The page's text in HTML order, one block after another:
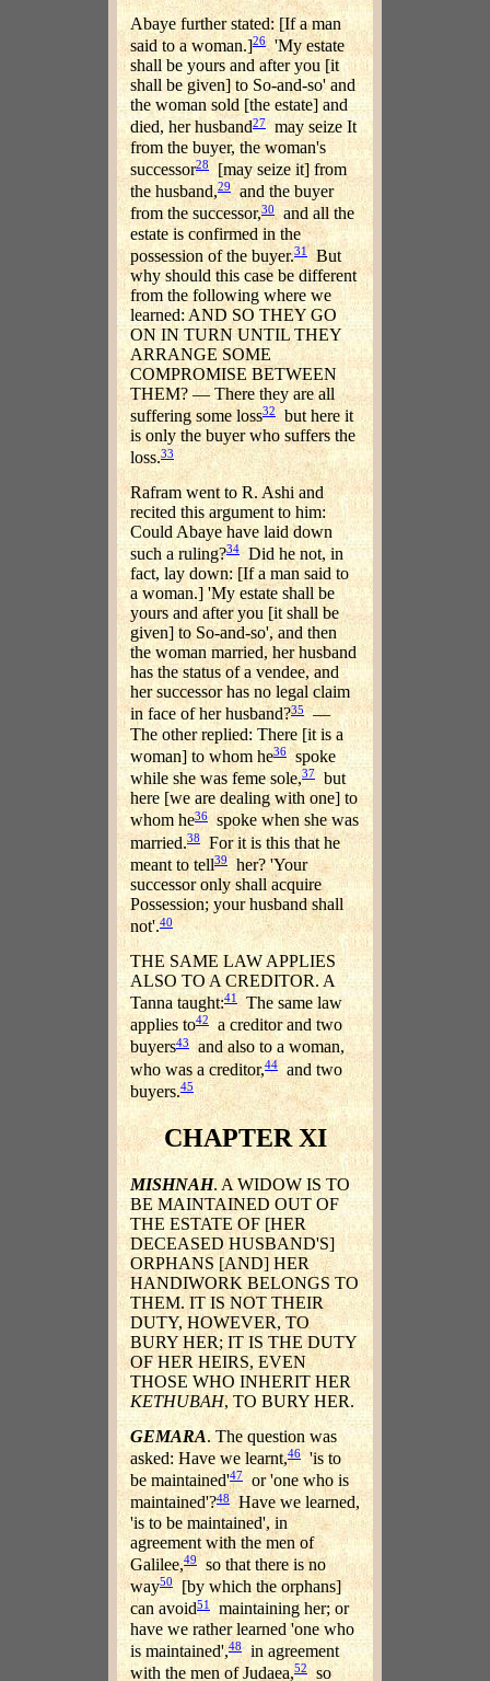
Abaye further stated: [If a man
said to a woman.]26'My estate
shall be yours and after you [it
shall be given] to So-and-so' and
the woman sold [the estate] and
died, her husband27may seize It
from the buyer, the woman's
successor28
[may seize it] from
the husband,29 and the buyer
from the successor,30and all the
estate is confirmed in the
possession of the buyer.31 But
why should this case be different
from the following where we
learned: AND SO THEY GO
ON IN TURN UNTIL THEY
ARRANGE SOME
COMPROMISE BETWEEN
THEM? — There they are all
suffering some loss32but here it
is only the buyer who suffers the
loss.33
Rafram went to R. Ashi and
recited this argument to him:
Could Abaye have laid down
such a ruling?34Did he not, in
fact, lay down: [If a man said to
a woman.] 'My estate shall be
yours and after you [it shall be
given] to So-and-so', and then
the woman married, her husband
has the status of a vendee, and
her successor has no legal claim
in face of her husband?35—
The other replied: There [it is a
woman] to whom he36spoke
while she was feme sole,37but
here [we are dealing with one] to
whom he36
spoke when she was
married.38
For it is this that he
meant to tell39 her? 'Your
successor only shall acquire
Possession; your husband shall
not'.40
THE SAME LAW APPLIES
ALSO TO A CREDITOR. A
Tanna taught:41The same law
applies to42
a creditor and two
buyers43
and also to a woman,
who was a creditor,44and two
buyers.45
CHAPTER XI
MISHNAH. A WIDOW IS TO
BE MAINTAINED OUT OF
THE ESTATE OF [HER
DECEASED HUSBAND'S]
ORPHANS [AND] HER
HANDIWORK BELONGS TO
THEM. IT IS NOT THEIR
DUTY, HOWEVER, TO
BURY HER; IT IS THE DUTY
OF HER HEIRS, EVEN
THOSE WHO INHERIT HER
KETHUBAH, TO BURY HER.
GEMARA. The question was
asked: Have we learnt,46'is to
be maintained'47
or 'one who is
maintained'?48 Have we learned,
'is to be maintained', in
agreement with the men of
Galilee,49 so that there is no
way50[by which the orphans]
can avoid51
maintaining her; or
have we rather learned 'one who
is maintained',48in agreement
with the men of Judaea,52 so